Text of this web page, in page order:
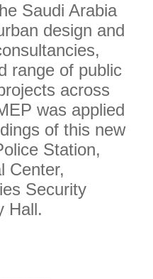
Saudi Arabia
design and
range of public
across
was applied
of this new
Station,
Center,
Security
Hall.